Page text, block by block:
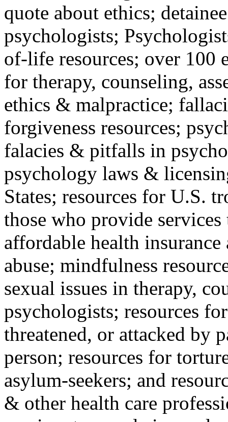
quote about ethics;
psychologists;
of-life resources; over 100
for therapy, counseling,
ethics & malpractice;
forgiveness resources;
falacies & pitfalls in
psychology laws &
States; resources for U.S.
those who provide
affordable health
abuse; mindfulness
sexual issues in therapy,
psychologists; resources
threatened, or attacked by
person; resources for
asylum-seekers; and
& other health care